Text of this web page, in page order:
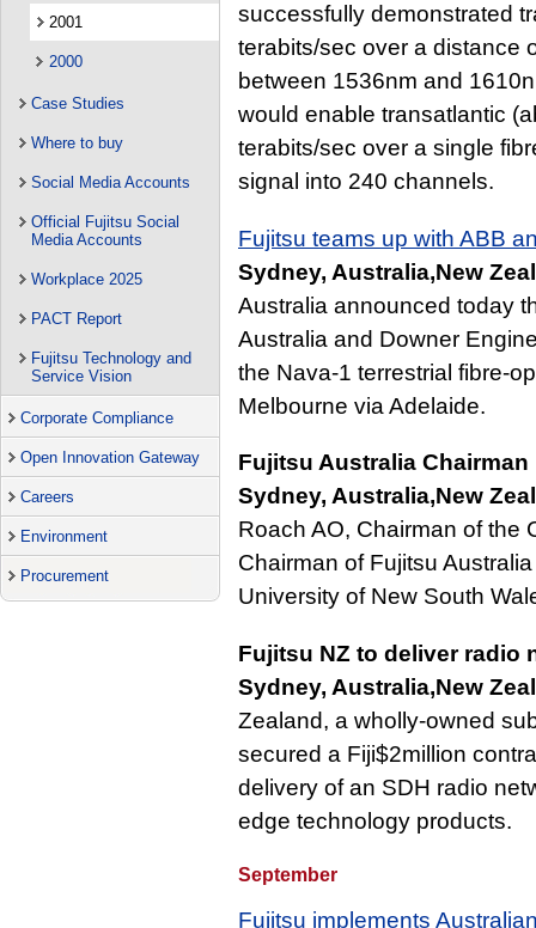
2001
2000
Case Studies
Where to buy
Social Media Accounts
Official Fujitsu Social
Media Accounts
Workplace 2025
PACT Report
Fujitsu Technology and
Service Vision
Corporate Compliance
Open Innovation Gateway
Careers
Environment
Procurement
successfully demonstrated
terabits/sec over a distance
between 1536nm and
would enable transatlantic
terabits/sec over a single
signal into 240 channels.
Fujitsu teams up with ABB
Sydney, Australia,New
Australia announced today
Australia and Downer
the Nava-1 terrestrial fibre-
Melbourne via Adelaide.
Fujitsu Australia
Sydney, Australia,New
Roach AO, Chairman of the
Chairman of Fujitsu
University of New South
Fujitsu NZ to deliver radio
Sydney, Australia,New
Zealand, a wholly-owned
secured a Fiji$2million
delivery of an SDH radio
edge technology products.
September
Fujitsu implements